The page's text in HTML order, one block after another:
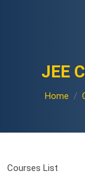
JEE
Home
Courses List